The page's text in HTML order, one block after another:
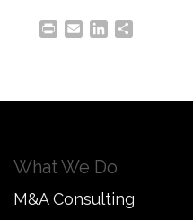
Print EmailLinkedIn
What We Do
M&A Consulting